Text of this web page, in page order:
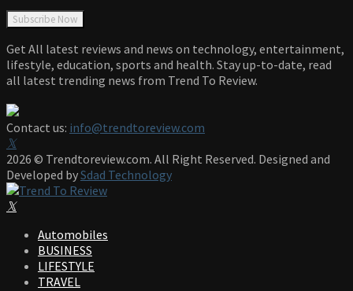
Get All latest reviews and news on technology, entertainment,
lifestyle, education, sports and health. Stay up-to-date, read
all latest trending news from Trend To Review.
Contact us: info@trendtoreview.com
Facebook
Twitter
Instagram
Pinterest
Linkedin
Youtube
2026 © Trendtoreview.com. All Right Reserved. Designed and
Developed bySdad Technology
Facebook
Twitter
Instagram
Pinterest
Linkedin
Youtube
Automobiles
BUSINESS
LIFESTYLE
TRAVEL